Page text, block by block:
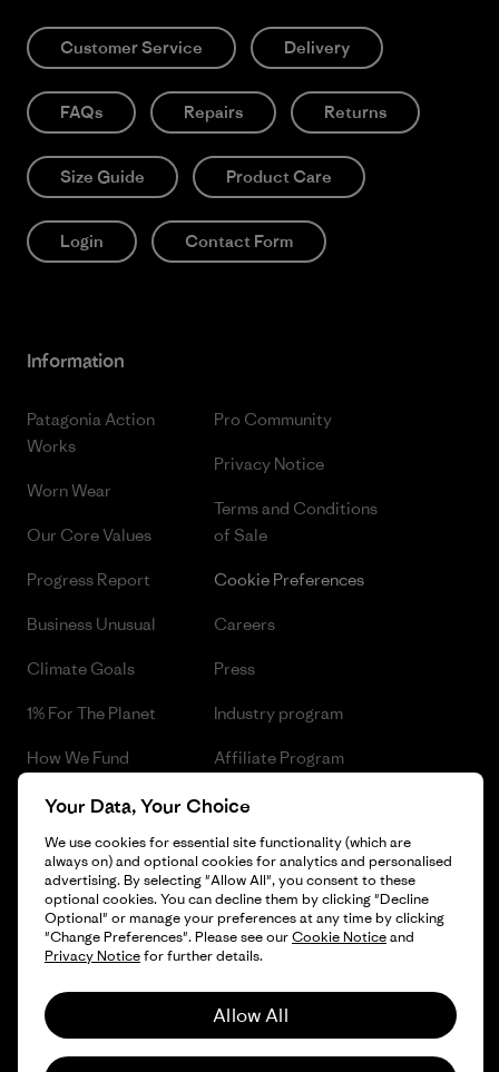
Customer Service Delivery
FAQs Repairs Returns
Size Guide Product Care
Login Contact Form
Information
Patagonia Action
Works
Worn Wear
Our Core Values
Progress Report
Business Unusual
Climate Goals
1% For The Planet
How We Fund
Gift Cards
Find a Store
Pro Community
Privacy Notice
Terms and Conditions
of Sale
Cookie Preferences
Careers
Press
Industry program
Affiliate Program
Patagonia Czech Republic
© 2026 Patagonia, Inc. All Rights Reserved.
Your Data, Your Choice
We use cookies for essential site functionality (which are
always on) and optional cookies for analytics and personalised
advertising. By selecting "Allow All", you consent to these
optional cookies. You can decline them by clicking "Decline
Optional" or manage your preferences at any time by clicking
"Change Preferences". Please see ourCookie Noticeand
Privacy Noticefor further details.
Allow All